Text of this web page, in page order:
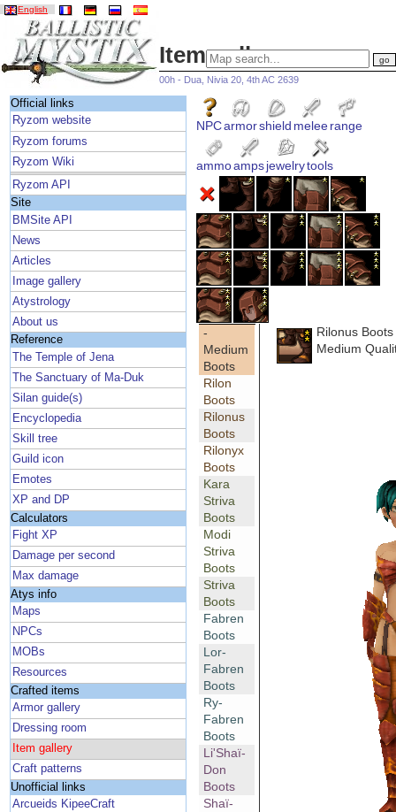
English
Item gallery
00h - Dua, Nivia 20, 4th AC 2639
Official links
Ryzom website
Ryzom forums
Ryzom Wiki
Ryzom API
Site
BMSite API
News
Articles
Image gallery
Atystrology
About us
Reference
The Temple of Jena
The Sanctuary of Ma-Duk
Silan guide(s)
Encyclopedia
Skill tree
Guild icon
Emotes
XP and DP
Calculators
Fight XP
Damage per second
Max damage
Atys info
Maps
NPCs
MOBs
Resources
Crafted items
Armor gallery
Dressing room
Item gallery
Craft patterns
Unofficial links
Arcueids KipeeCraft
NPCarmorshield meleerange
ammoampsjewelrytools
-
Medium
Boots
Rilon
Boots
Rilonus
Boots
Rilonyx
Boots
Kara
Striva
Boots
Modi
Striva
Boots
Striva
Boots
Fabren
Boots
Lor-
Fabren
Boots
Ry-
Fabren
Boots
Li'Shaï-
Don
Boots
Shaï-
Rilonus Boots
Medium